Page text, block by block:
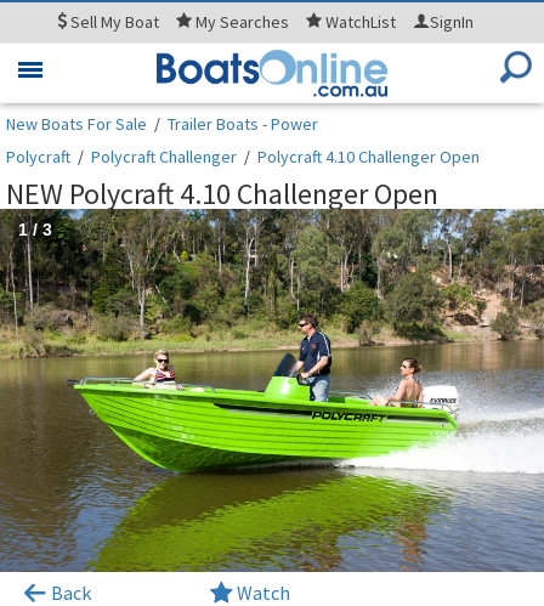
SellMy Boat MySearches WatchList SignIn
Toggle
New Boats For Sale / Trailer Boats - Power
Polycraft / Polycraft Challenger / Polycraft 4.10 Challenger Open
NEW Polycraft 4.10 Challenger Open
1/3
Back Watch